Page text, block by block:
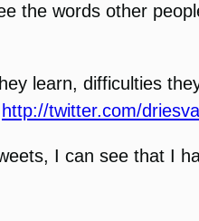
the words other
learn, difficulties
http://twitter.com/
I can see that I